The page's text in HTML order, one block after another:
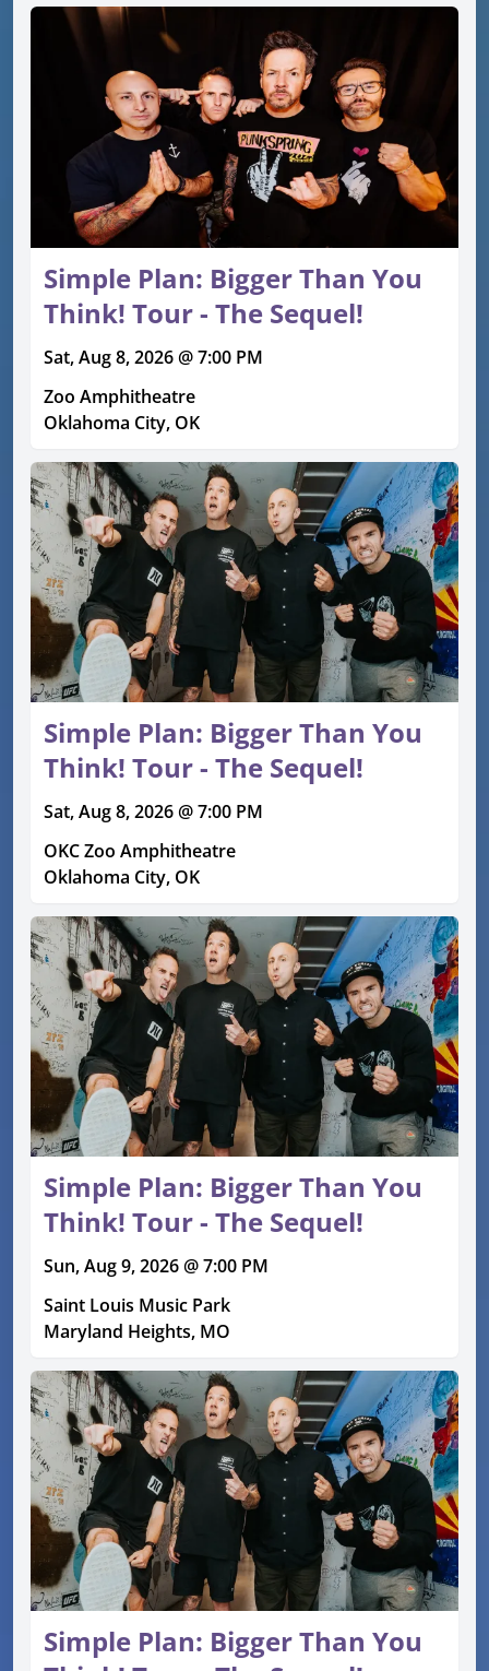
Simple Plan: Bigger Than You
Think! Tour - The Sequel!
Sat, Aug 8, 2026 @ 7:00 PM
Zoo Amphitheatre
Oklahoma City, OK
Simple Plan: Bigger Than You
Think! Tour - The Sequel!
Sat, Aug 8, 2026 @ 7:00 PM
OKC Zoo Amphitheatre
Oklahoma City, OK
Simple Plan: Bigger Than You
Think! Tour - The Sequel!
Sun, Aug 9, 2026 @ 7:00 PM
Saint Louis Music Park
Maryland Heights, MO
Simple Plan: Bigger Than You